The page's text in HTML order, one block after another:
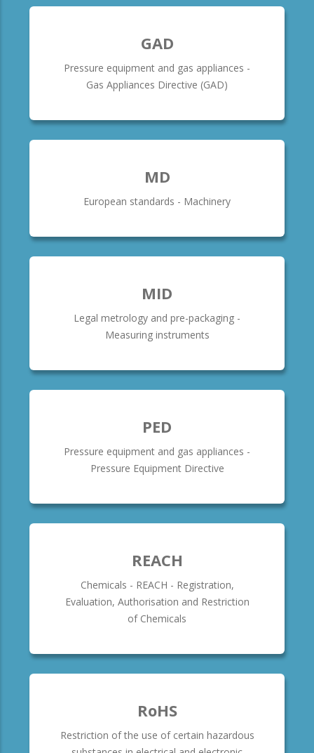
GAD
Pressure equipment and gas appliances -
Gas Appliances Directive (GAD)
MD
European standards - Machinery
MID
Legal metrology and pre-packaging -
Measuring instruments
PED
Pressure equipment and gas appliances -
Pressure Equipment Directive
REACH
Chemicals - REACH - Registration,
Evaluation, Authorisation and Restriction
of Chemicals
RoHS
Restriction of the use of certain hazardous